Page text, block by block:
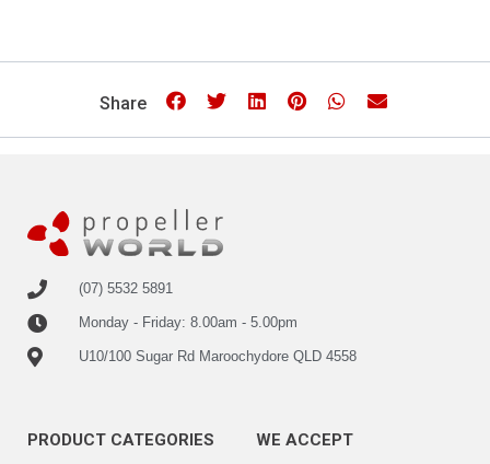
Share
(07) 5532 5891
Monday - Friday: 8.00am - 5.00pm
U10/100 Sugar Rd Maroochydore QLD 4558
PRODUCT CATEGORIES WE ACCEPT